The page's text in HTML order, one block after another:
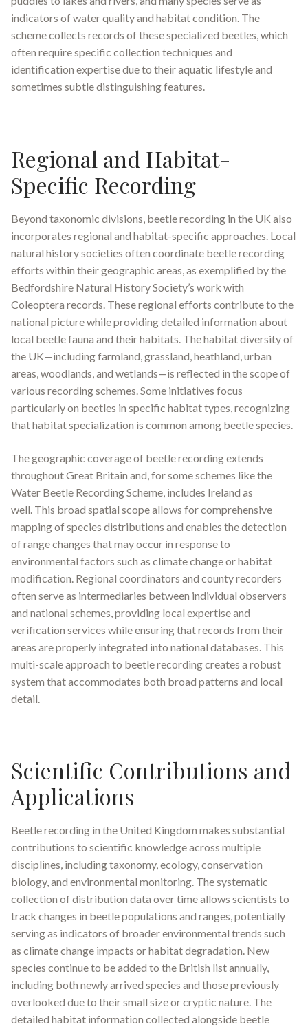
indicators of water quality and habitat condition. The
scheme collects records of these specialized beetles, which
often require specific collection techniques and
identification expertise due to their aquatic lifestyle and
sometimes subtle distinguishing features.
Regional and Habitat-
Specific Recording
Beyond taxonomic divisions, beetle recording in the UK also
incorporates regional and habitat-specific approaches. Local
natural history societies often coordinate beetle recording
efforts within their geographic areas, as exemplified by the
Bedfordshire Natural History Society’s work with
Coleoptera records. These regional efforts contribute to the
national picture while providing detailed information about
local beetle fauna and their habitats. The habitat diversity of
the UK—including farmland, grassland, heathland, urban
areas, woodlands, and wetlands—is reflected in the scope of
various recording schemes.Some initiatives focus
particularly on beetles in specific habitat types, recognizing
that habitat specialization is common among beetle species.
The geographic coverage of beetle recording extends
throughout Great Britain and, for some schemes like the
Water Beetle Recording Scheme, includes Ireland as
well This broad spatial scope allows for comprehensive
mapping of species distributions and enables the detection
of range changes that may occur in response to
environmental factors such as climate change or habitat
modification. Regional coordinators and county recorders
often serve as intermediaries between individual observers
and national schemes, providing local expertise and
verification services while ensuring that records from their
areas are properly integrated into national databases. This
multi-scale approach to beetle recording creates a robust
system that accommodates both broad patterns and local
detail.
Scientific Contributions and
Applications
Beetle recording in the United Kingdom makes substantial
contributions to scientific knowledge across multiple
disciplines, including taxonomy, ecology, conservation
biology, and environmental monitoring. The systematic
collection of distribution data over time allows scientists to
track changes in beetle populations and ranges, potentially
serving as indicators of broader environmental trends such
as climate change impacts or habitat degradation. New
species continue to be added to the British list annually,
including both newly arrived species and those previously
overlooked due to their small size or cryptic nature. The
detailed habitat information collected alongside beetle